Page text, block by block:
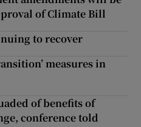
of Climate Bill
to recover
measures in
of benefits of
conference told